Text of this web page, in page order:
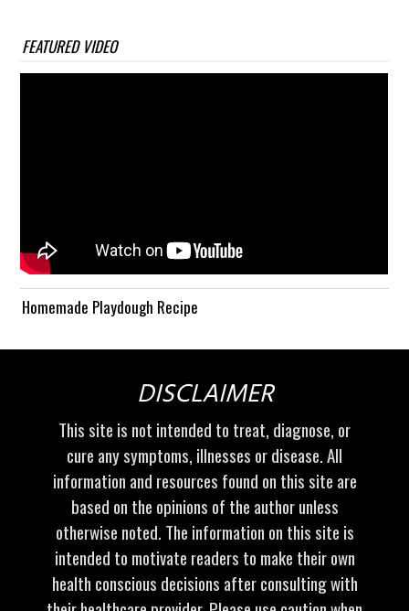
FEATURED VIDEO
Homemade Playdough Recipe
DISCLAIMER
This site is not intended to treat, diagnose, or
cure any symptoms, illnesses or disease. All
information and resources found on this site are
based on the opinions of the author unless
otherwise noted. The information on this site is
intended to motivate readers to make their own
health conscious decisions after consulting with